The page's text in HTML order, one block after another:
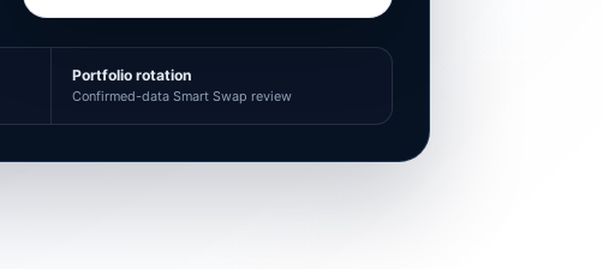
Portfolio rotation
Confirmed-data Smart Swap review